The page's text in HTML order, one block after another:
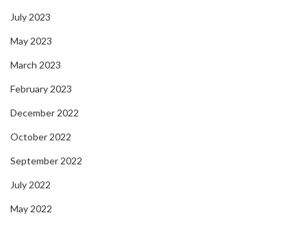
July 2023
May 2023
March 2023
February 2023
December 2022
October 2022
September 2022
July 2022
May 2022